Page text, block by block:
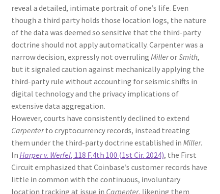
reveal a detailed, intimate portrait of one’s life. Even
though a third party holds those location logs, the nature
of the data was deemed so sensitive that the third-party
doctrine should not apply automatically. Carpenter was a
narrow decision, expressly not overruling MillerorSmith,
but it signaled caution against mechanically applying the
third-party rule without accounting for seismic shifts in
digital technology and the privacy implications of
extensive data aggregation.
However, courts have consistently declined to extend
Carpenterto cryptocurrency records, instead treating
them under the third-party doctrine established in Miller.
In Harper v. Werfel, 118 F.4th 100 (1st Cir. 2024), the First
Circuit emphasized that Coinbase’s customer records have
little in common with the continuous, involuntary
location tracking at issue in Carpenter, likening them